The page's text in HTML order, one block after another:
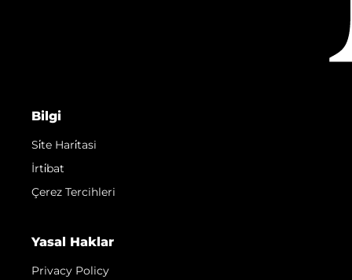
Bilgi
Si̇te Hari̇tasi
İrti̇bat
Çerez Tercihleri
Yasal Haklar
Privacy Policy